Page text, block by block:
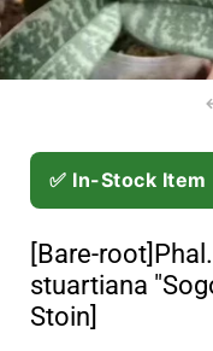
✅ In-Stock Item
[Bare-
stuartiana
Stoin]